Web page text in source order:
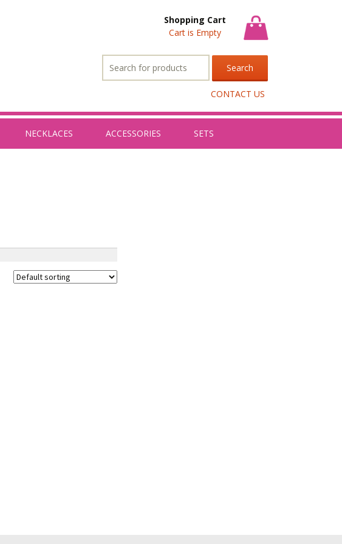
Shopping Cart
Cart is Empty
for:
CONTACT US
NECKLACES ACCESSORIES SETS